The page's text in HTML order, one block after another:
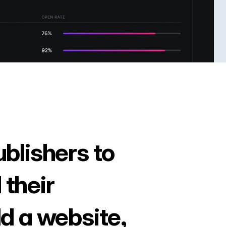
to
their
a website,